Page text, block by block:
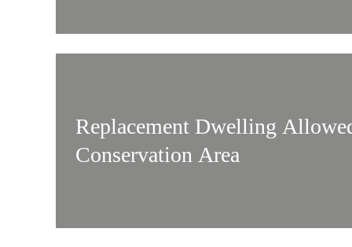
Replacement Dwelling
Conservation Area